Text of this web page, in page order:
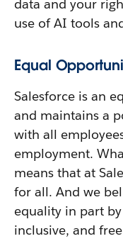
data and your
use of AI tools
Equal
Salesforce is an
and maintains a
with all
employment.
means that at
for all. And we
equality in part
inclusive, and